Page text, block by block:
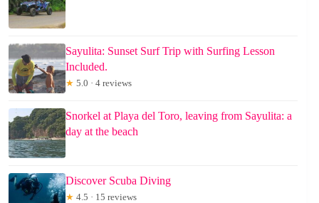
Sayulita: Sunset Surf Trip with Surfing Lesson
Included.
★ 5.0 · 4 reviews
Snorkel at Playa del Toro, leaving from Sayulita: a
day at the beach
Discover Scuba Diving
★ 4.5 · 15 reviews